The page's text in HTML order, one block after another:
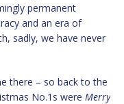
permanent
and an era of
sadly, we have never
there – so back to the
No.1s were Merry